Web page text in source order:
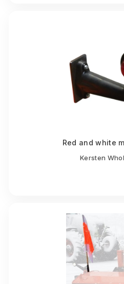
Red and white
Kersten